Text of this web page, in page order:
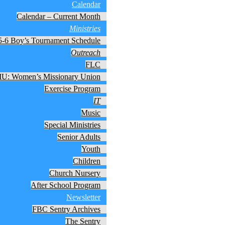
Calendar
Calendar – Current Month
Ministries
6 Boy’s Tournament Schedule
Outreach
FLC
Women’s Missionary Union
Exercise Program
IT
Music
Special Ministries
Senior Adults
Youth
Children
Church Nursery
After School Program
Newsletter
FBC Sentry Archives
The Sentry